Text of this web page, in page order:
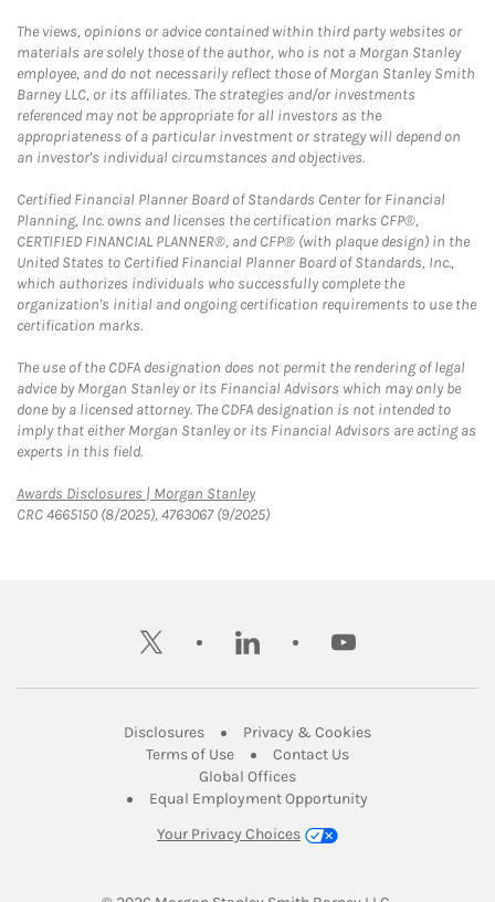
The views, opinions or advice contained within third party websites or
materials are solely those of the author, who is not a Morgan Stanley
employee, and do not necessarily reflect those of Morgan Stanley Smith
Barney LLC, or its affiliates. The strategies and/or investments
referenced may not be appropriate for all investors as the
appropriateness of a particular investment or strategy will depend on
an investor's individual circumstances and objectives.
Certified Financial Planner Board of Standards Center for Financial
Planning, Inc. owns and licenses the certification marks CFP®,
CERTIFIED FINANCIAL PLANNER®, and CFP® (with plaque design) in the
United States to Certified Financial Planner Board of Standards, Inc.,
which authorizes individuals who successfully complete the
organization's initial and ongoing certification requirements to use the
certification marks.
The use of the CDFA designation does not permit the rendering of legal
advice by Morgan Stanley or its Financial Advisors which may only be
done by a licensed attorney. The CDFA designation is not intended to
imply that either Morgan Stanley or its Financial Advisors are acting as
experts in this field.
Awards Disclosures | Morgan StanleyLink Opens in New Tab
CRC 4665150 (8/2025), 4763067 (9/2025)
twitter linkedin youtube
DisclosuresLink Opens in New Tab
Privacy & CookiesLink Opens in
Terms of UseLink Opens in New Tab
Contact UsLink Opens in New
Global OfficesLink Opens in New Tab
Equal Employment Opportunity
Your Privacy Choices